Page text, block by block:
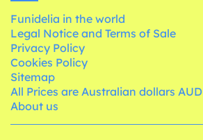
Funidelia in the world
Legal Notice and Terms of Sale
Privacy Policy
Cookies Policy
Sitemap
All Prices are Australian dollars AUD
About us